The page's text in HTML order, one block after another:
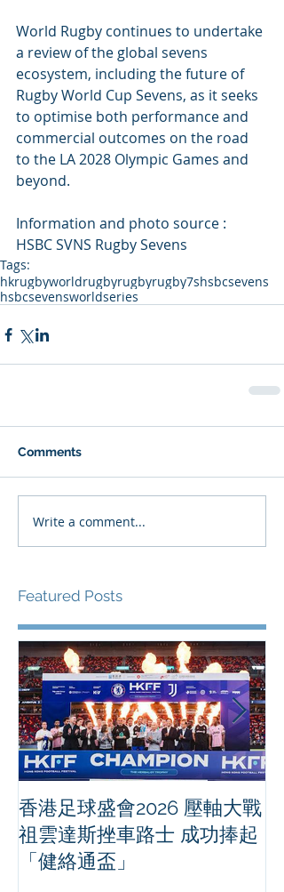
World Rugby continues to undertake
a review of the global sevens
ecosystem, including the future of
Rugby World Cup Sevens, as it seeks
to optimise both performance and
commercial outcomes on the road
to the LA 2028 Olympic Games and
beyond.
Information and photo source :
HSBC SVNS Rugby Sevens
Tags:
hkrugbyworldrugbyrugbyrugby7shsbcsevens
hsbcsevensworldseries
Comments
Write a comment...
Featured Posts
香港足球盛會2026 壓軸大戰
祖雲達斯挫車路士 成功捧起
「健絡通盃」